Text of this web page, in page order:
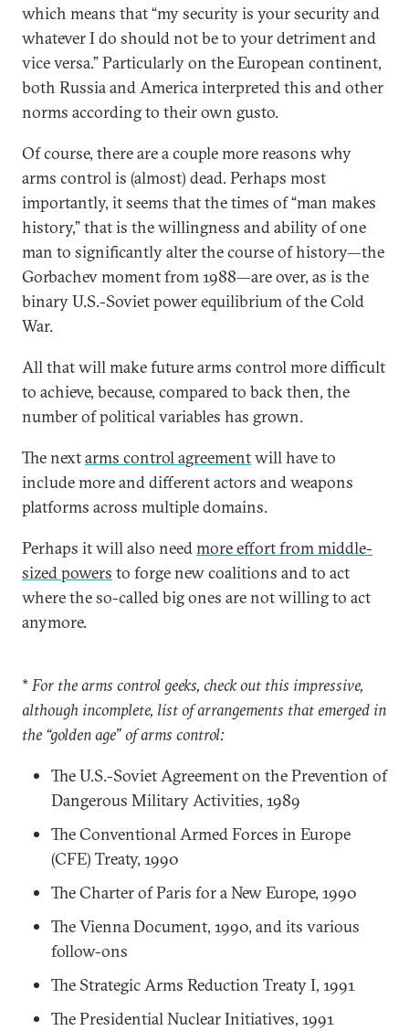
which means that “my security is your security and
whatever I do should not be to your detriment and
vice versa.” Particularly on the European continent,
both Russia and America interpreted this and other
norms according to their own gusto.
Of course, there are a couple more reasons why
arms control is (almost) dead. Perhaps most
importantly, it seems that the times of “man makes
history,” that is the willingness and ability of one
man to significantly alter the course of history—the
Gorbachev moment from 1988—are over, as is the
binary U.S.-Soviet power equilibrium of the Cold
War.
All that will make future arms control more difficult
to achieve, because, compared to back then, the
number of political variables has grown.
The nextarms control agreementwill have to
include more and different actors and weapons
platforms across multiple domains.
Perhaps it will also needmore effort from middle-
sized powers to forge new coalitions and to act
where the so-called big ones are not willing to act
anymore.
*For the arms control geeks, check out this impressive,
although incomplete, list of arrangements that emerged in
the “golden age” of arms control:
The U.S.-Soviet Agreement on the Prevention of
Dangerous Military Activities, 1989
The Conventional Armed Forces in Europe
(CFE) Treaty, 1990
The Charter of Paris for a New Europe, 1990
The Vienna Document, 1990, and its various
follow-ons
The Strategic Arms Reduction Treaty I, 1991
The Presidential Nuclear Initiatives, 1991